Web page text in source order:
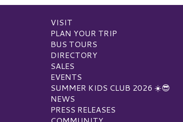
VISIT
PLAN YOUR TRIP
BUS TOURS
DIRECTORY
SALES
EVENTS
SUMMER KIDS CLUB 2026 ☀️😎
NEWS
PRESS RELEASES